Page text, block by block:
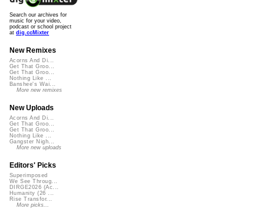
Search our archives for
music for your video,
podcast or school project
at dig.ccMixter
New Remixes
Acorns And Di...
Get That Groo...
Get That Groo...
Nothing Like ...
Banshee's Wai...
More new remixes
New Uploads
Acorns And Di...
Get That Groo...
Get That Groo...
Nothing Like ...
Gangster Nigh...
More new uploads
Editors' Picks
Superimposed
We See Throug...
DIRGE2026 (Ac...
Humanity (26 ...
Rise Transfor...
More picks...